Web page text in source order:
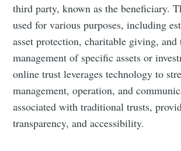
third party, known as the beneficiary.
used for various purposes, including
asset protection, charitable giving, and
management of specific assets or
online trust leverages technology to
management, operation, and
associated with traditional trusts,
transparency, and accessibility.